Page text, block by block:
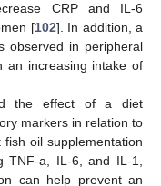
CRP and IL-6
[102]. In addition, a
observed in peripheral
an increasing intake of
the effect of a diet
markers in relation to
oil supplementation
TNF-a, IL-6, and IL-1,
can help prevent an